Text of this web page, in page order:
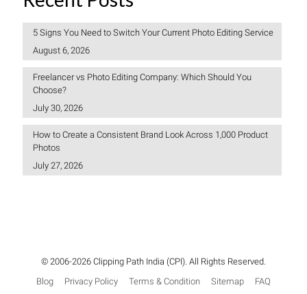
5 Signs You Need to Switch Your Current Photo Editing Service
August 6, 2026
Freelancer vs Photo Editing Company: Which Should You
Choose?
July 30, 2026
How to Create a Consistent Brand Look Across 1,000 Product
Photos
July 27, 2026
© 2006-2026 Clipping Path India (CPI). All Rights Reserved.
Blog
Privacy Policy Terms & Condition Sitemap FAQ